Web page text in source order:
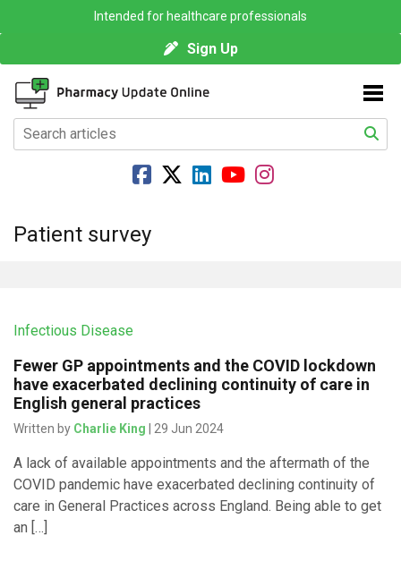
Intended for healthcare professionals
Sign Up
Patient survey
Infectious Disease
Fewer GP appointments and the COVID lockdown
have exacerbated declining continuity of care in
English general practices
Written by Charlie King | 29 Jun 2024
A lack of available appointments and the aftermath of the
COVID pandemic have exacerbated declining continuity of
care in General Practices across England. Being able to get
an […]